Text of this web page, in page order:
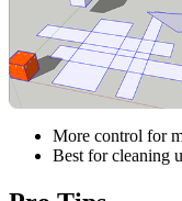
More control for
Best for cleaning